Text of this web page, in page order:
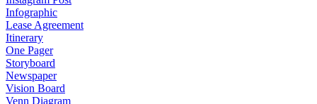
Infographic
Lease Agreement
Itinerary
One Pager
Storyboard
Newspaper
Vision Board
Venn Diagram